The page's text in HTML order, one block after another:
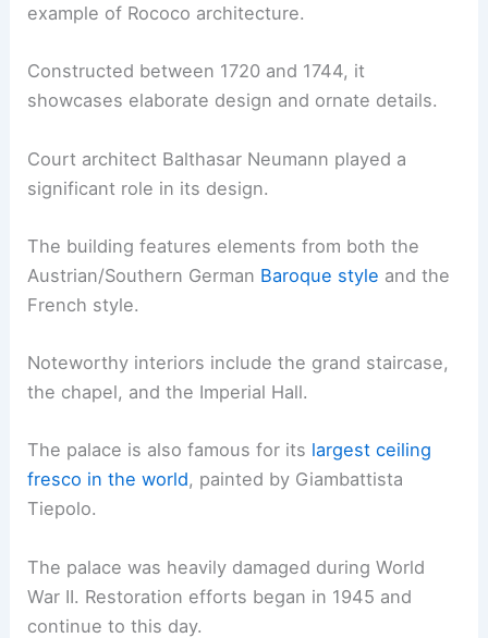
example of Rococo architecture.
Constructed between 1720 and 1744, it
showcases elaborate design and ornate details.
Court architect Balthasar Neumann played a
significant role in its design.
The building features elements from both the
Austrian/Southern German Baroque style and the
French style.
Noteworthy interiors include the grand staircase,
the chapel, and the Imperial Hall.
The palace is also famous for its largest ceiling
fresco in the world, painted by Giambattista
Tiepolo.
The palace was heavily damaged during World
War II. Restoration efforts began in 1945 and
continue to this day.